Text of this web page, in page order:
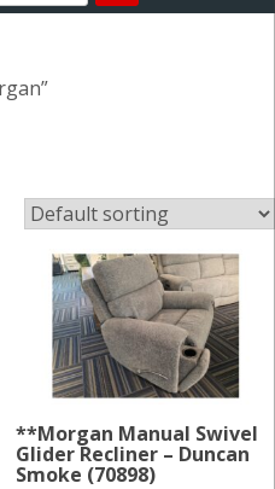
**Morgan Manual Swivel
Glider Recliner – Duncan
Smoke (70898)